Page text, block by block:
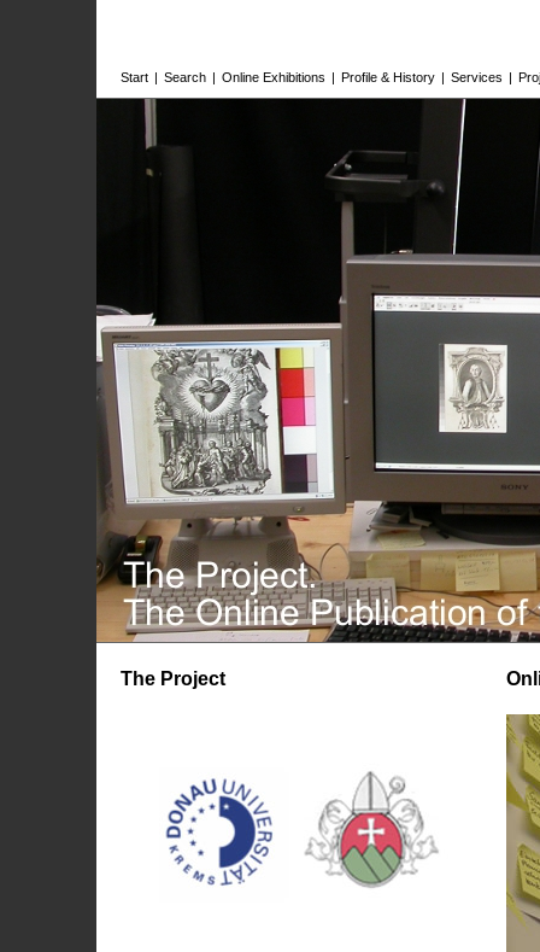
Start | Search | Online Exhibitions | Profile & History | Services |
The Project